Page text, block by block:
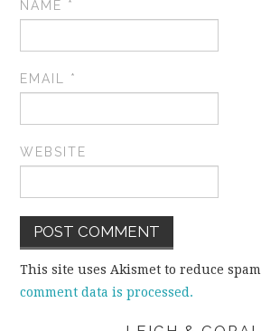
NAME *
EMAIL *
WEBSITE
This site uses Akismet to reduce
comment data is processed.